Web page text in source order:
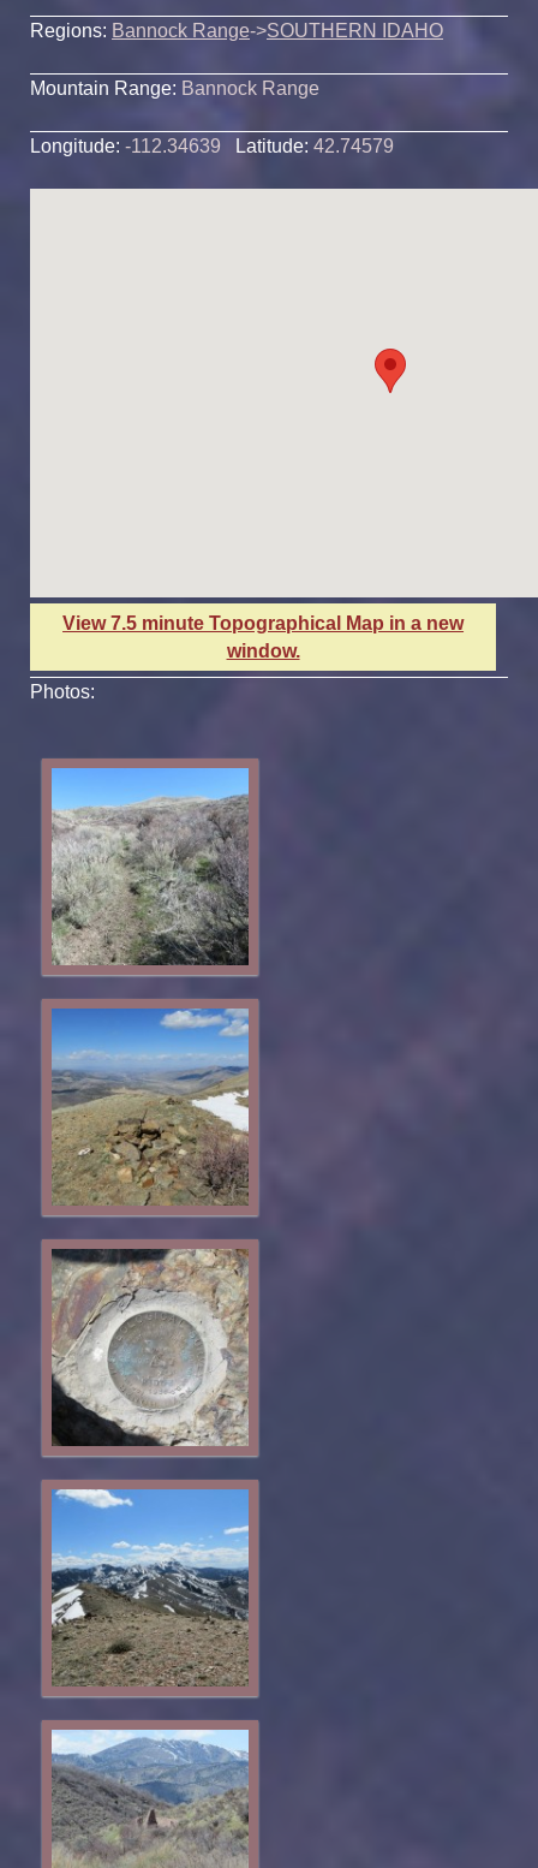
Regions: Bannock Range->SOUTHERN IDAHO
Mountain Range: Bannock Range
Longitude: -112.34639 Latitude: 42.74579
View 7.5 minute Topographical Map in a new
window.
Photos: